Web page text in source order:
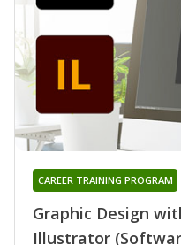
Graphic Design
Illustrator
CAREER TRAINING PROGRAM